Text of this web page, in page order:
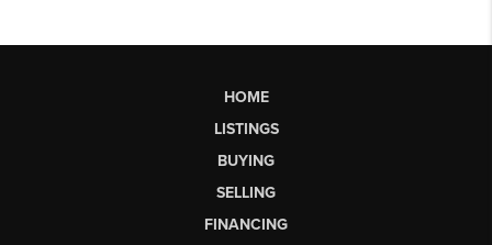
HOME
LISTINGS
BUYING
SELLING
FINANCING